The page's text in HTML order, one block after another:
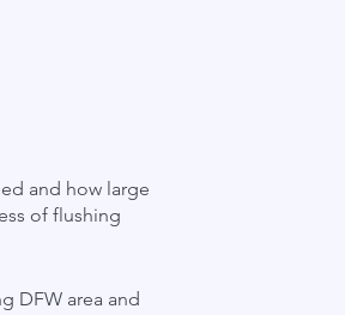
and how large
of flushing
DFW area and